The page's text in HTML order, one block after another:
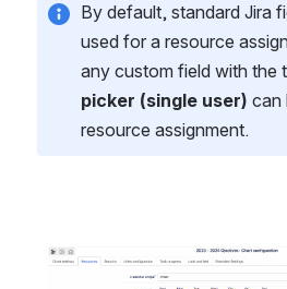
By default, standard Jira
used for a resource
any custom field with the
picker (single user) can
resource assignment.